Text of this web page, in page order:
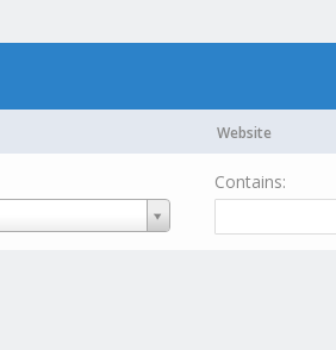
Website
Contains: